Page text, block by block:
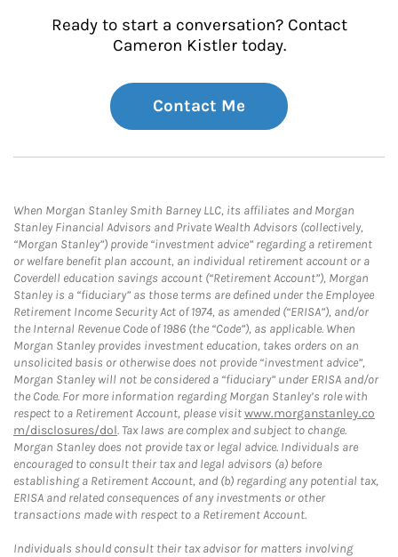
Ready to start a conversation? Contact
Cameron Kistler today.
Contact Me
When Morgan Stanley Smith Barney LLC, its affiliates and Morgan
Stanley Financial Advisors and Private Wealth Advisors (collectively,
“Morgan Stanley”) provide “investment advice” regarding a retirement
or welfare benefit plan account, an individual retirement account or a
Coverdell education savings account (“Retirement Account”), Morgan
Stanley is a “fiduciary” as those terms are defined under the Employee
Retirement Income Security Act of 1974, as amended (“ERISA”), and/or
the Internal Revenue Code of 1986 (the “Code”), as applicable. When
Morgan Stanley provides investment education, takes orders on an
unsolicited basis or otherwise does not provide “investment advice”,
Morgan Stanley will not be considered a “fiduciary” under ERISA and/or
the Code. For more information regarding Morgan Stanley’s role with
respect to a Retirement Account, please visitwww.morganstanley.co
m/disclosures/dol. Tax laws are complex and subject to change.
Morgan Stanley does not provide tax or legal advice. Individuals are
encouraged to consult their tax and legal advisors (a) before
establishing a Retirement Account, and (b) regarding any potential tax,
ERISA and related consequences of any investments or other
transactions made with respect to a Retirement Account.
Individuals should consult their tax advisor for matters involving